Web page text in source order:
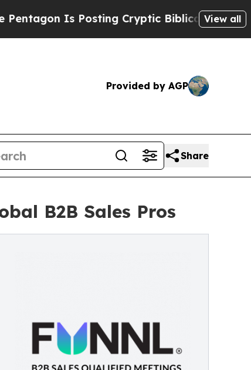
Is Posting Cryptic Biblical Messages on
View all
Provided by AGP
Share
B2B Sales Pros